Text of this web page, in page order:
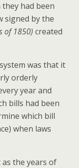
had been
signed by the
of 1850) created
was that it
orderly
year and
bills had been
which bill
when laws
the years of